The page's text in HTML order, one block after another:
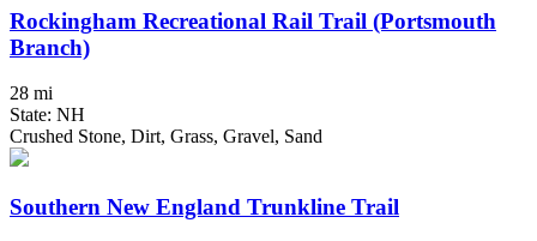
Rockingham Recreational Rail Trail (Portsmouth
Branch)
28 mi
State: NH
Crushed Stone, Dirt, Grass, Gravel, Sand
Southern New England Trunkline Trail